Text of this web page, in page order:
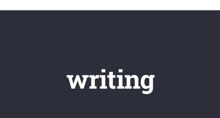
writing